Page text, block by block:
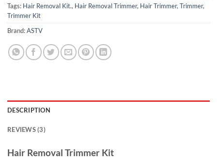
Tags: Hair Removal Kit., Hair Removal Trimmer, Hair Trimmer, Trimmer,
Trimmer Kit
Brand:ASTV
DESCRIPTION
REVIEWS (3)
Hair Removal Trimmer Kit